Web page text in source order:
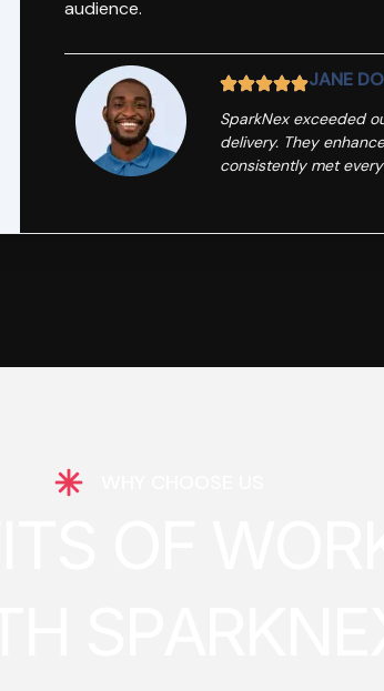
audience.
JANE
SparkNex exceeded
delivery. They
consistently met